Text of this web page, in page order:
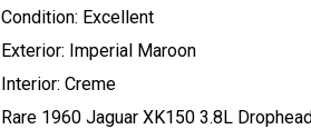
Condition: Excellent
Exterior: Imperial Maroon
Interior: Creme
Rare 1960 Jaguar XK150 3.8L